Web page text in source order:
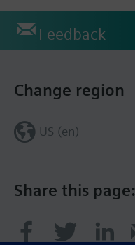
Feedback
Share this page:
Change region
US (en)